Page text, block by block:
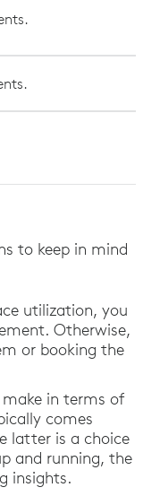
to keep in mind
utilization, you
Otherwise,
or booking the
in terms of
comes
latter is a choice
and running, the
insights.